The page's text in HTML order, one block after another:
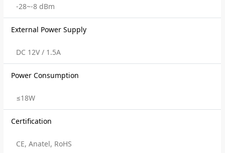
-28~-8 dBm
External Power Supply
DC 12V / 1.5A
Power Consumption
≤18W
Certification
CE, Anatel, RoHS